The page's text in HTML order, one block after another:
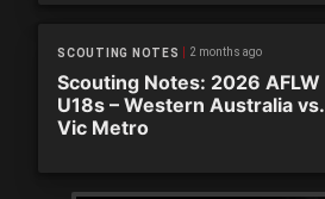
SCOUTING NOTES 2 months ago
Scouting Notes: 2026 AFLW
U18s – Western Australia vs.
Vic Metro